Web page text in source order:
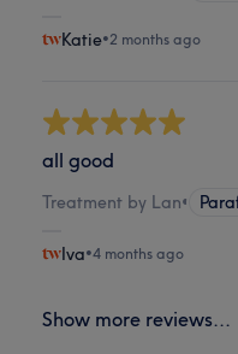
Katie•2 months ago
all good
Treatment by Lan•
Iva•4 months ago
Show more reviews...